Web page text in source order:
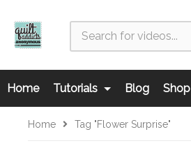
Home Tutorials Blog Shop
Home Tag "Flower Surprise"